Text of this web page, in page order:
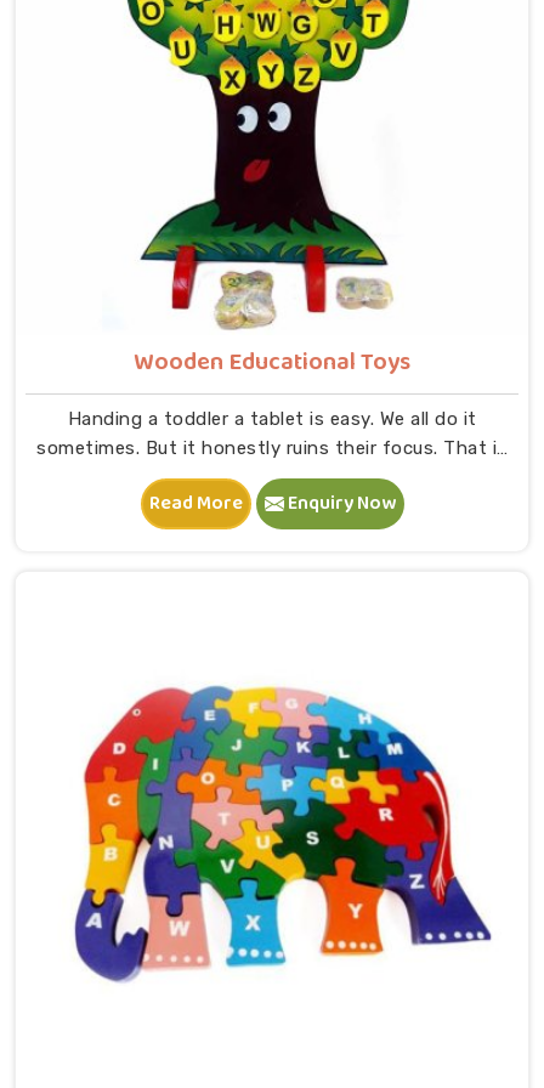
Wooden Educational Toys
Handing a toddler a tablet is easy. We all do it
sometimes. But it honestly ruins their focus. That is
exactly why we started making physical Wooden
Educational Toys in Uttar Pradesh. Because kids need
to actually grab stuff. Feel the weight of it. At Kliffo
plastic ever will. It is a genuine game-changer for early
brain growth.
Read More Enquiry Now